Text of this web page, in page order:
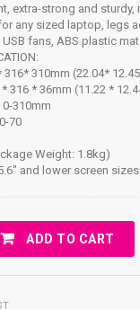
extra-strong and
any sized laptop, legs
fans, ABS plastic
316* 310mm (22.04*
316 * 36mm (11.22 *
310mm
70
Weight: 1.8kg)
and lower screen sizes.
ADD TO CART